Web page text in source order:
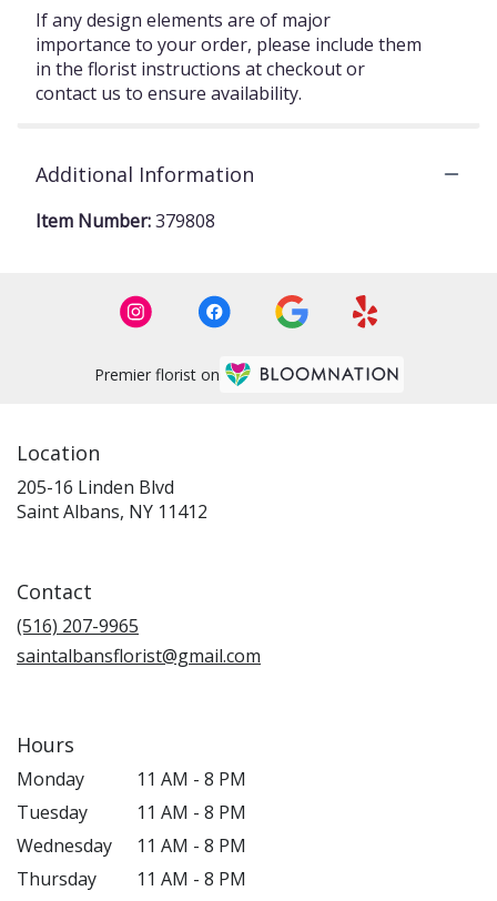
If any design elements are of major
importance to your order, please include them
in the florist instructions at checkout or
contact us to ensure availability.
Additional Information
Item Number:379808
Premier florist on
Location
205-16 Linden Blvd
Saint Albans, NY 11412
Contact
(516) 207-9965
saintalbansflorist@gmail.com
Hours
Monday
11 AM - 8 PM
Tuesday
11 AM - 8 PM
Wednesday
11 AM - 8 PM
Thursday
11 AM - 8 PM